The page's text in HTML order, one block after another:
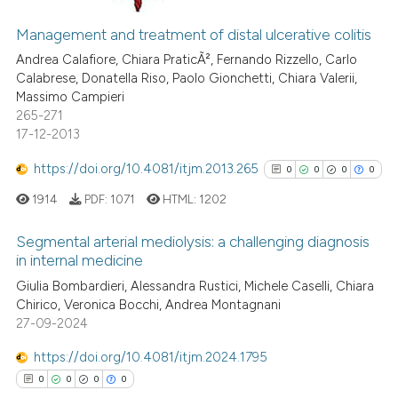
Supporting
Mentioning
Contrasting
how this article has been
atscite.ai
shows how a scientific paper
cited by providing the
of the citation, a
describing whether
claim, and a label
in which section the
Management and treatment of distal ulcerative colitis
Andrea Calafiore, Chiara PraticÃ², Fernando Rizzello, Carlo
Calabrese, Donatella Riso, Paolo Gionchetti, Chiara Valerii,
Massimo Campieri
265-271
17-12-2013
https://doi.org/10.4081/itjm.2013.265 0 0 0 0
0
0
0
Citing Publications
Supporting
1914 PDF: 1071 HTML: 1202
Segmental arterial mediolysis: a challenging diagnosis
in internal medicine
Giulia Bombardieri, Alessandra Rustici, Michele Caselli, Chiara
Chirico, Veronica Bocchi, Andrea Montagnani
27-09-2024
https://doi.org/10.4081/itjm.2024.1795
0 0 0 0